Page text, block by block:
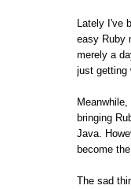
Lately I've
easy Ruby
merely a
just getting
bringing
Java.
become
The sad